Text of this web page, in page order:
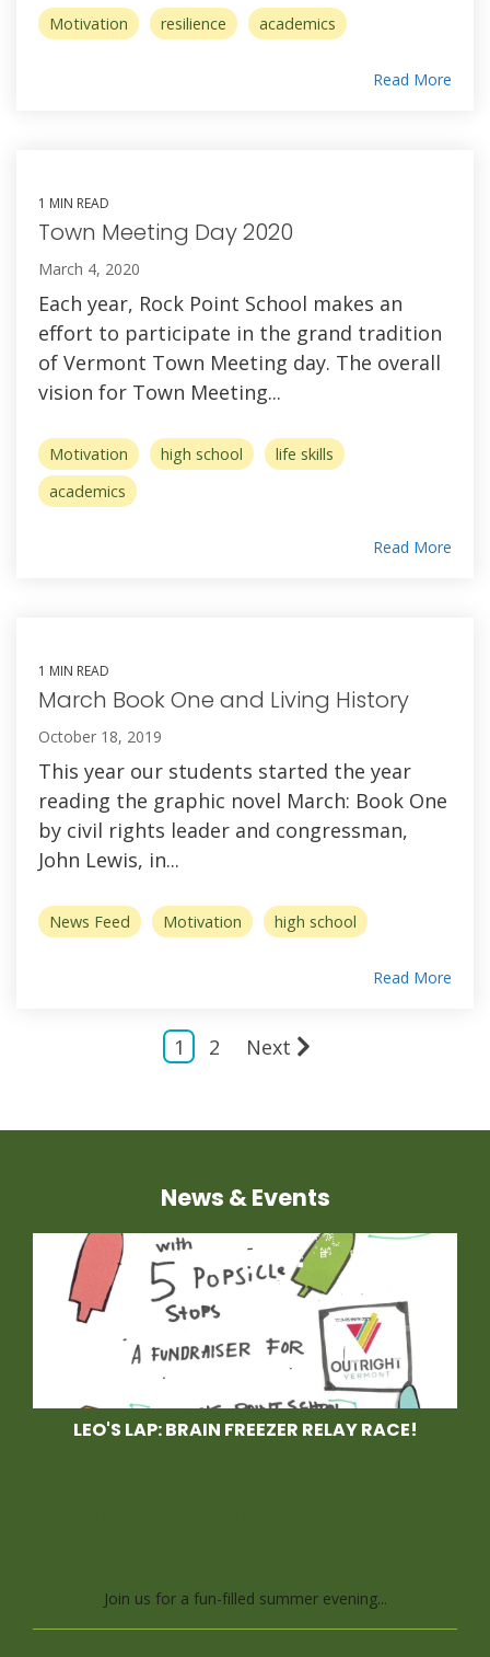
Motivation resilience academics
Read More
1 MIN READ
Town Meeting Day 2020
March 4, 2020
Each year, Rock Point School makes an
effort to participate in the grand tradition
of Vermont Town Meeting day. The overall
vision for Town Meeting...
Motivation high school
life skills
academics
Read More
1 MIN READ
March Book One and Living History
October 18, 2019
This year our students started the year
reading the graphic novel March: Book One
by civil rights leader and congressman,
John Lewis, in...
News Feed Motivation high school
Read More
1 2 Next
News & Events
LEO'S LAP: BRAIN FREEZER RELAY RACE!
Join us for a fun-filled summer evening...